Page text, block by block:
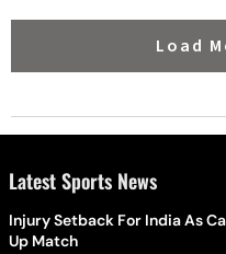
Load
Latest Sports News
Injury Setback For India As
Up Match